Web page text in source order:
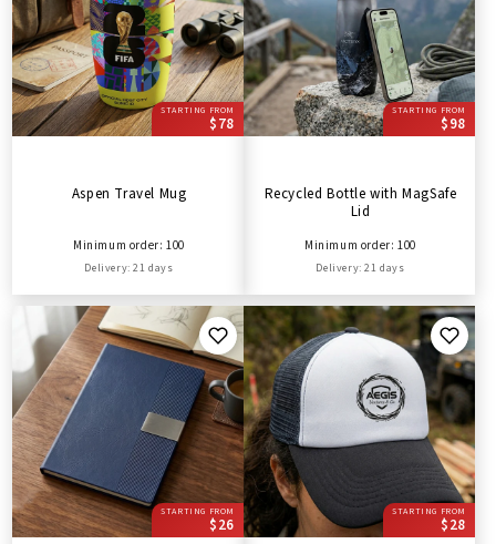
STARTING FROM
$78
Aspen Travel Mug
Minimum order: 100
Delivery: 21 days
STARTING FROM
$98
Recycled Bottle with MagSafe
Lid
Minimum order: 100
Delivery: 21 days
STARTING FROM
$26
STARTING FROM
$28